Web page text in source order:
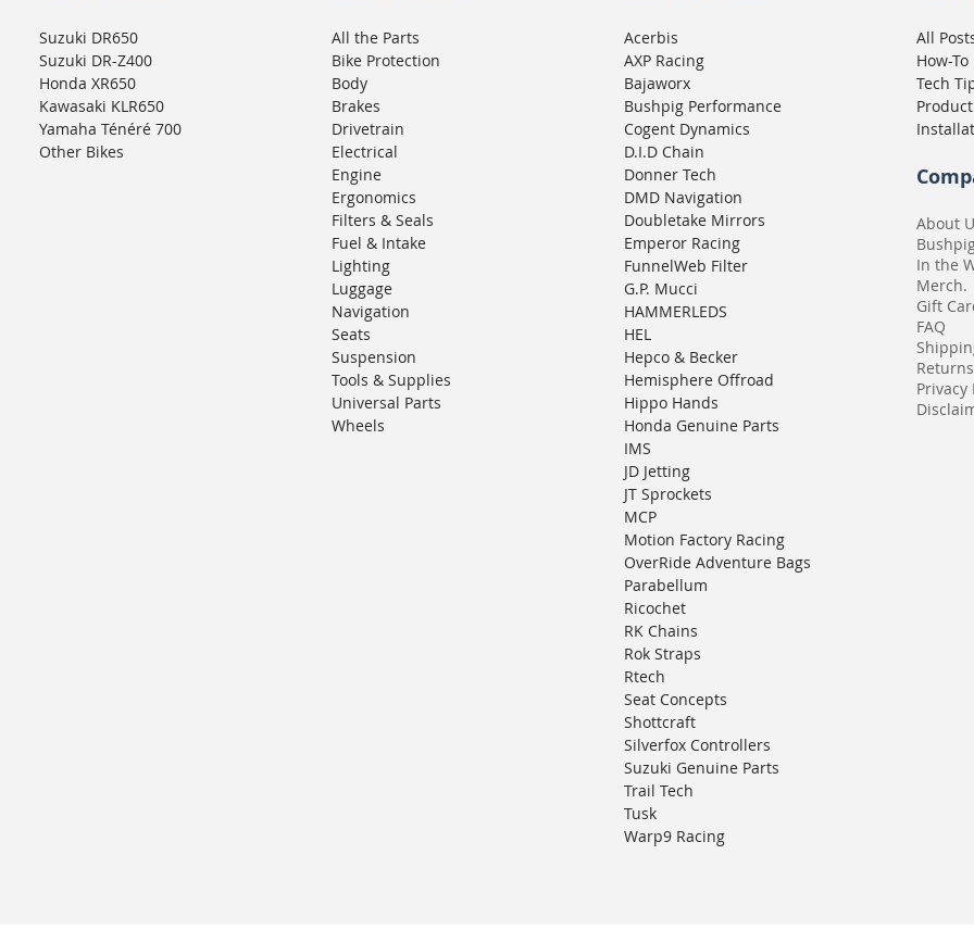
Suzuki DR650
Suzuki DR-Z400
Honda XR650
Kawasaki KLR650
Yamaha Ténéré 700
Other Bikes
All the Parts
Bike Protection
Body
Brakes
Drivetrain
Electrical
Engine
Ergonomics
Filters & Seals
Fuel & Intake
Lighting
Luggage
Navigation
Seats
Suspension
Tools & Supplies
Universal Parts
Wheels
Acerbis
AXP Racing
Bajaworx
Bushpig Performance
Cogent Dynamics
D.I.D Chain
Donner Tech
DMD Navigation
Doubletake Mirrors
Emperor Racing
FunnelWeb Filter
G.P. Mucci
HAMMERLEDS
HEL
Hepco & Becker
Hemisphere Offroad
Hippo Hands
Honda Genuine Parts
IMS
JD Jetting
JT Sprockets
MCP
Motion Factory Racing
OverRide Adventure Bags
Parabellum
Ricochet
RK Chains
Rok Straps
Rtech
Seat Concepts
Shottcraft
Silverfox Controllers
Suzuki Genuine Parts
Trail Tech
Tusk
Warp9 Racing
All
How-To
Tech
About
In the
Merch.
Gift
FAQ
Returns
Privacy